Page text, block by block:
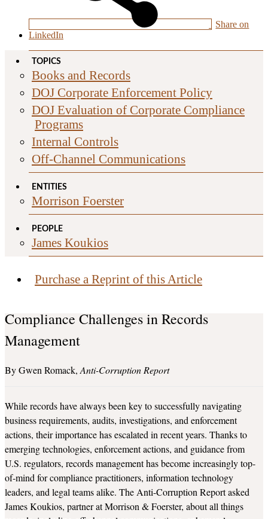
Share on
LinkedIn
TOPICS
Books and Records
DOJ Corporate Enforcement Policy
DOJ Evaluation of Corporate Compliance
Programs
Internal Controls
Off-Channel Communications
ENTITIES
Morrison Foerster
PEOPLE
James Koukios
Purchase a Reprint of this Article
Compliance Challenges in Records
Management
Gwen Romack Anti-Corruption Report
While records have always been key to successfully navigating
business requirements, audits, investigations, and enforcement
actions, their importance has escalated in recent years. Thanks to
emerging technologies, enforcement actions, and guidance from
U.S. regulators, records management has become increasingly top-
of-mind for compliance practitioners, information technology
leaders, and legal teams alike. The Anti-Corruption Report asked
James Koukios, partner at Morrison & Foerster, about all things